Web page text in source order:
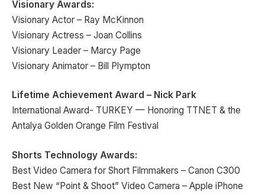
Visionary Awards:
Visionary Actor – Ray McKinnon
Visionary Actress – Joan Collins
Visionary Leader – Marcy Page
Visionary Animator – Bill Plympton
Lifetime Achievement Award – Nick Park
International Award- TURKEY — Honoring TTNET & the
Antalya Golden Orange Film Festival
Shorts Technology Awards:
Best Video Camera for Short Filmmakers – Canon C300
Best New “Point & Shoot” Video Camera – Apple iPhone